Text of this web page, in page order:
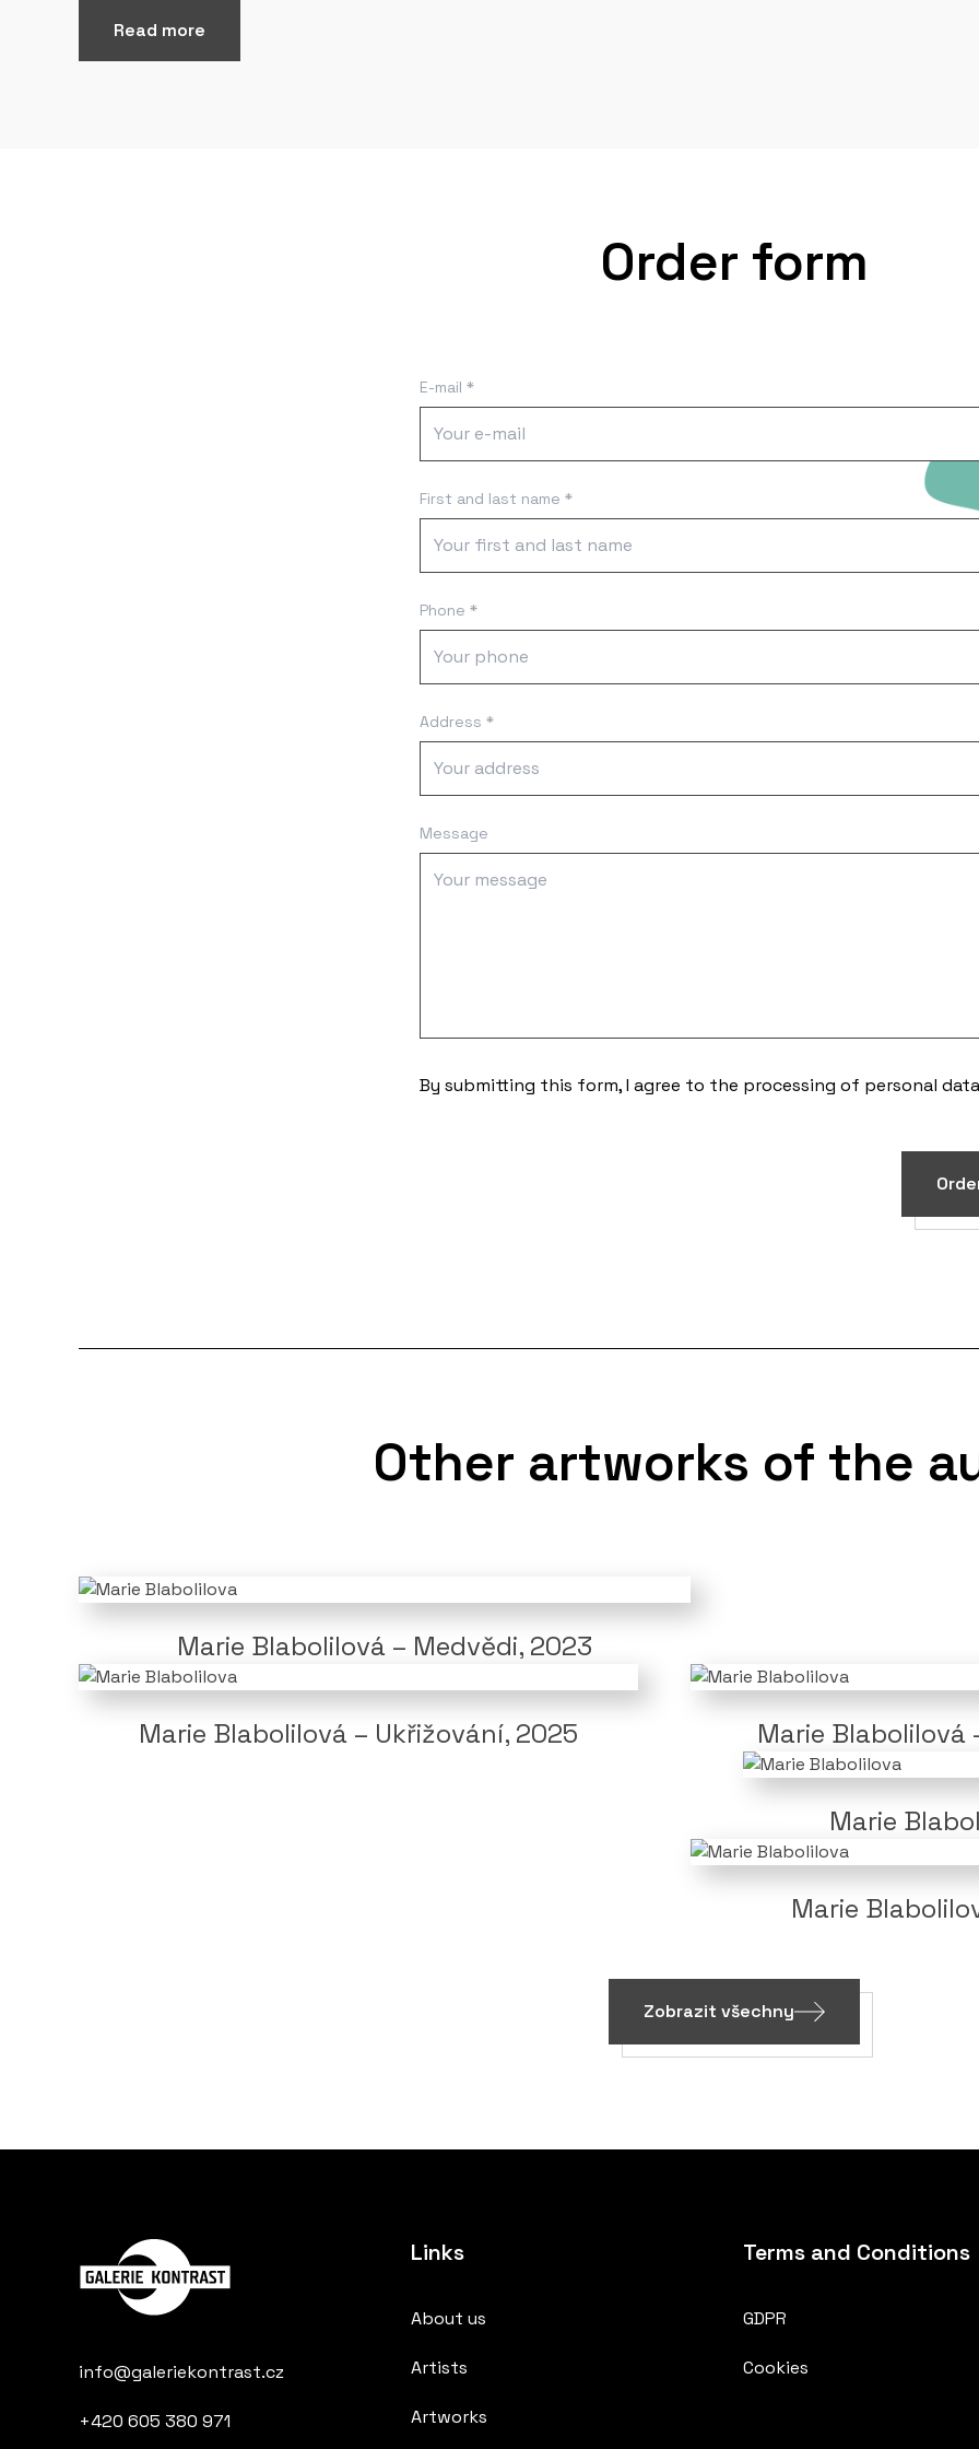
Read more
Order form
E-mail *
First and last name *
Phone *
Address *
Message
By submitting this form, I agree to the processing of personal data
Other artworks of the
Marie Blabolilová – Medvědi, 2023
Marie Blabolilová – Ukřižování, 2025 Marie Blabolilová
Marie
Marie
Zobrazit všechny
info@galeriekontrast.cz
+420 605 380 971
Links
About us
Artists
Artworks
Terms and Conditions
GDPR
Cookies